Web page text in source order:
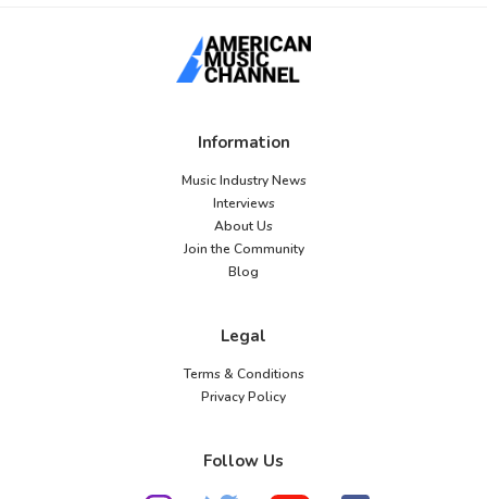
Information
Music Industry News
Interviews
About Us
Join the Community
Blog
Legal
Terms & Conditions
Privacy Policy
Follow Us